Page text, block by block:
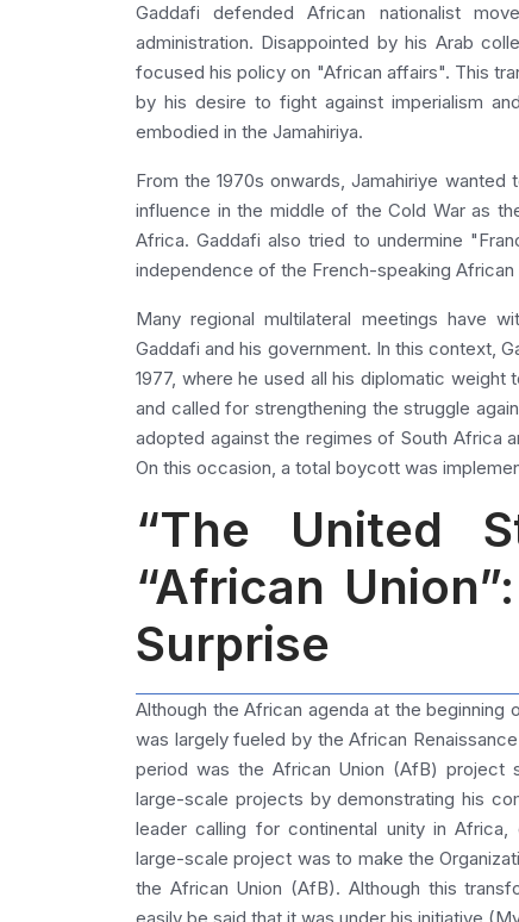
Gaddafi defended African nationalist
administration. Disappointed by his Arab
focused his policy on "African affairs". This
by his desire to fight against imperialism
embodied in the Jamahiriya.
From the 1970s onwards, Jamahiriye
influence in the middle of the Cold War as
Africa. Gaddafi also tried to undermine
independence of the French-speaking African
Many regional multilateral meetings have
Gaddafi and his government. In this context,
1977, where he used all his diplomatic
and called for strengthening the struggle
adopted against the regimes of South Africa
On this occasion, a total boycott was
“The United
“African
Surprise
Although the African agenda at the
was largely fueled by the African
period was the African Union (AfB) project
large-scale projects by demonstrating his
leader calling for continental unity in
large-scale project was to make the
the African Union (AfB). Although this